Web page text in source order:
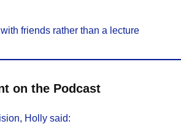
friends rather than a lecture
on the Podcast
Holly said: